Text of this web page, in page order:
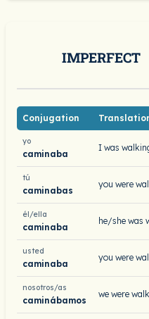
IMPERFECT
Conjugation
yo
caminaba
I was
tú
caminabas
you were
él/ella
caminaba
he/she was
usted
caminaba
you were
nosotros/as
caminábamos
we were